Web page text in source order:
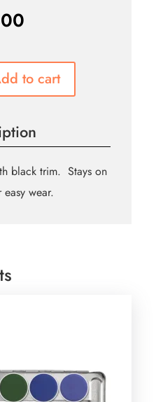
Current
is:
$9.00.
to cart
black trim. Stays on
wear.